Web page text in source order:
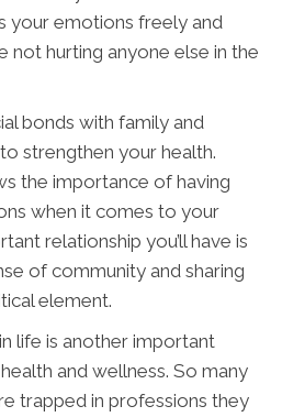
your emotions freely and
not hurting anyone else in the
bonds with family and
strengthen your health.
the importance of having
when it comes to your
relationship you’ll have is
of community and sharing
element.
life is another important
and wellness. So many
trapped in professions they